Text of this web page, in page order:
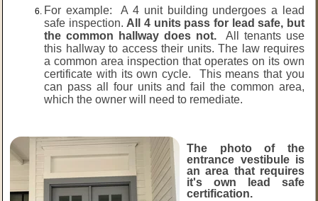
For example: A 4 unit building undergoes a lead
safe inspection. All 4 units pass for lead safe, but
the common hallway does not. All tenants use
this hallway to access their units. The law requires
a common area inspection that operates on its own
certificate with its own cycle. This means that you
can pass all four units and fail the common area,
which the owner will need to remediate.
The photo of the
entrance vestibule is
an area that requires
it's own lead safe
certification.